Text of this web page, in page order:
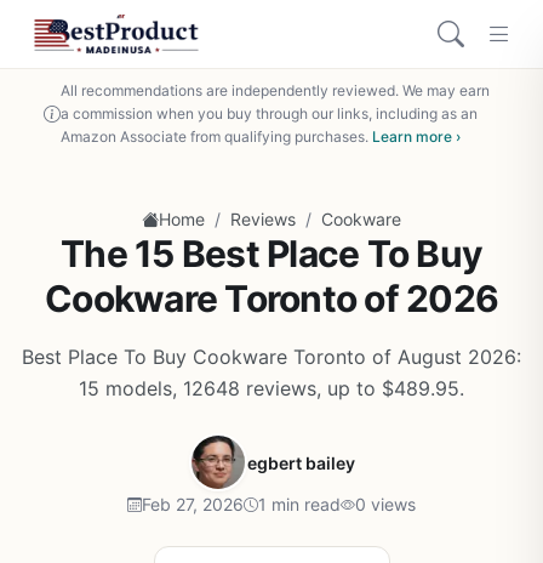
All recommendations are independently reviewed. We may earn
a commission when you buy through our links, including as an
Amazon Associate from qualifying purchases. Learn more ›
Home / Reviews / Cookware
The 15 Best Place To Buy
Cookware Toronto of 2026
Best Place To Buy Cookware Toronto of August 2026:
15 models, 12648 reviews, up to $489.95.
egbert bailey
Feb 27, 2026 1 min read 0 views